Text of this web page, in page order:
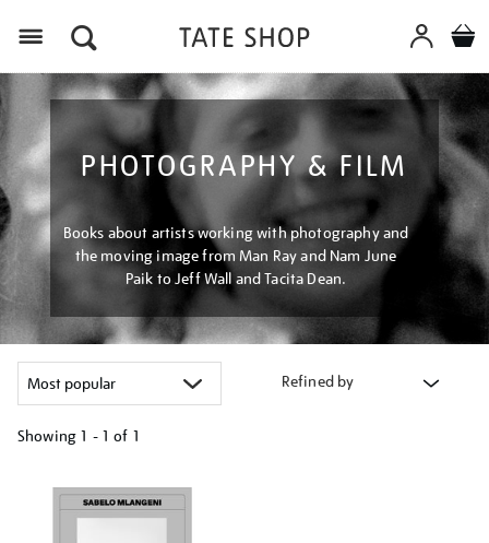
PHOTOGRAPHY & FILM
Books about artists working with photography and
the moving image from Man Ray and Nam June
Paik to Jeff Wall and Tacita Dean.
Refined by
Showing 1 - 1 of 1